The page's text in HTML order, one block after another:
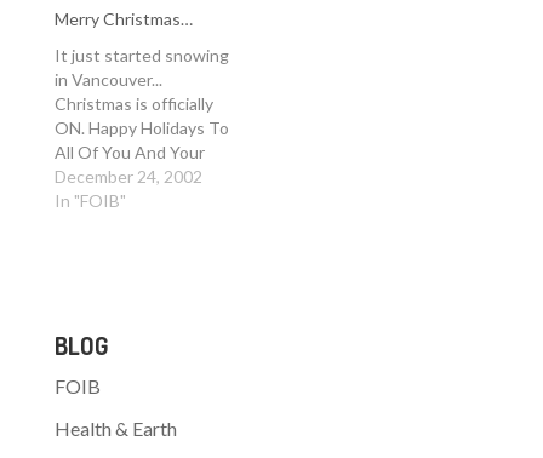
Celebrity Auction NEW
YORK--
(ENTERTAINMENT
WIRE)--Nov. 30, 1999--
New, Previously
Unannounced Items
Also Up For Grabs
Former child star Gary
Merry Christmas…
It just started snowing
in Vancouver...
Christmas is officially
ON. Happy Holidays To
All Of You And Your
Families... have fun in
2003! -Mr. Sappy. -------
December 24, 2002
In "FOIB"
BLOG
FOIB
Health & Earth